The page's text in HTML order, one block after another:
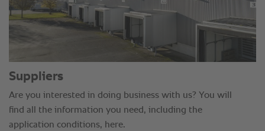
Suppliers
Are you interested in doing business with us? You will
find all the information you need, including the
application conditions, here.